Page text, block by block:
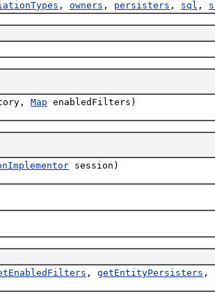
, owners , persisters , sql ,
Map enabledFilters)
session)
, getEntityPersisters ,